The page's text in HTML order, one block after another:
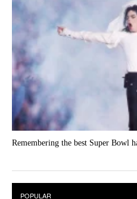
Remembering the best Super Bowl